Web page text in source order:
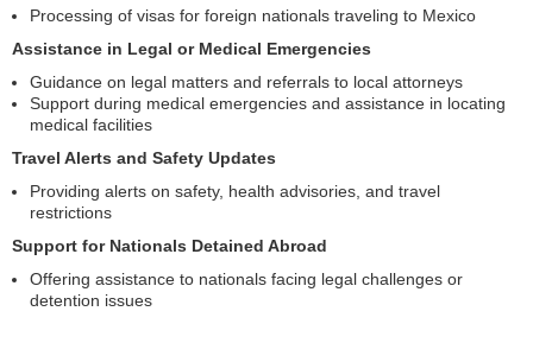
Processing of visas for foreign nationals traveling to Mexico
Assistance in Legal or Medical Emergencies
Guidance on legal matters and referrals to local attorneys
Support during medical emergencies and assistance in locating
medical facilities
Travel Alerts and Safety Updates
Providing alerts on safety, health advisories, and travel
restrictions
Support for Nationals Detained Abroad
Offering assistance to nationals facing legal challenges or
detention issues